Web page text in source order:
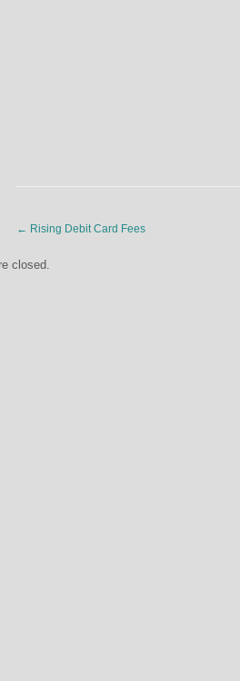
← Rising Debit Card Fees
closed.